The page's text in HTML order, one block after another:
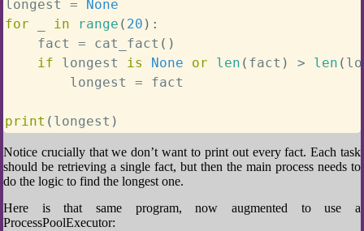
longest =
None
for
in range ( 20 ) :
    fact
= cat_fact ( )
if longest is None or len ( fact ) > len (
        longest
= fact
print ( longest )
Notice crucially that we don’t want to print out every fact. Each task
should be retrieving a single fact, but then the main process needs to
do the logic to find the longest one.
Here is that same program, now augmented to use a
ProcessPoolExecutor: